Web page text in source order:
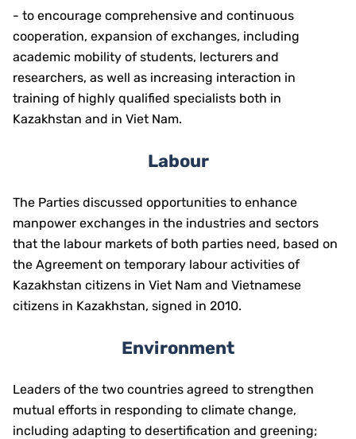
- to encourage comprehensive and continuous
cooperation, expansion of exchanges, including
academic mobility of students, lecturers and
researchers, as well as increasing interaction in
training of highly qualified specialists both in
Kazakhstan and in Viet Nam.
Labour
The Parties discussed opportunities to enhance
manpower exchanges in the industries and sectors
that the labour markets of both parties need, based on
the Agreement on temporary labour activities of
Kazakhstan citizens in Viet Nam and Vietnamese
citizens in Kazakhstan, signed in 2010.
Environment
Leaders of the two countries agreed to strengthen
mutual efforts in responding to climate change,
including adapting to desertification and greening;